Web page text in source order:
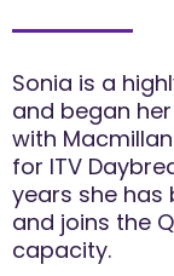
Sonia is a
and began
with
for ITV
years she has
and joins the
capacity.